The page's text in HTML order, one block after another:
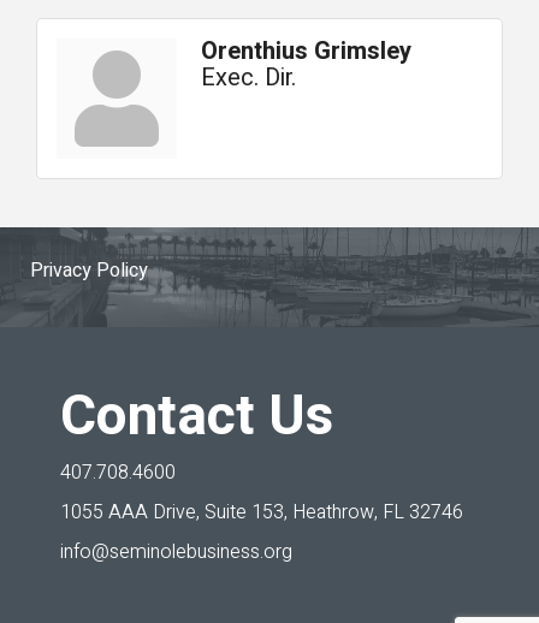
Orenthius Grimsley
Exec. Dir.
Privacy Policy
Contact Us
407.708.4600
1055 AAA Drive, Suite 153, Heathrow, FL 32746
info@seminolebusiness.org